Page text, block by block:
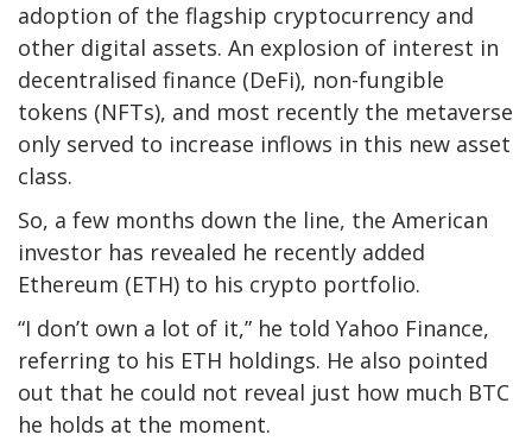
adoption of the flagship cryptocurrency and
other digital assets. An explosion of interest in
decentralised finance (DeFi), non-fungible
tokens (NFTs), and most recently the metaverse
only served to increase inflows in this new asset
class.
So, a few months down the line, the American
investor has revealed he recently added
Ethereum (ETH) to his crypto portfolio.
“I don’t own a lot of it,” he told Yahoo Finance,
referring to his ETH holdings. He also pointed
out that he could not reveal just how much BTC
he holds at the moment.